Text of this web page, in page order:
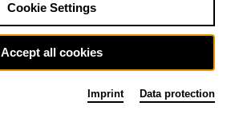
Tickets
Cookie Settings
Accept all cookies
Imprint Data protection